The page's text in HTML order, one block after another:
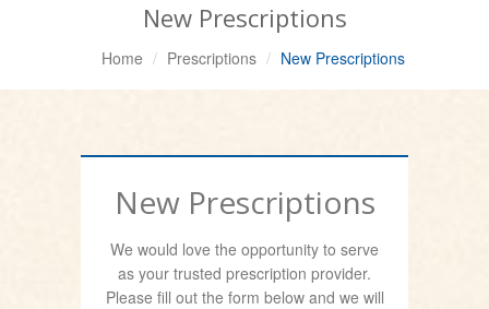
New Prescriptions
Home Prescriptions New Prescriptions
New Prescriptions
We would love the opportunity to serve
as your trusted prescription provider.
Please fill out the form below and we will